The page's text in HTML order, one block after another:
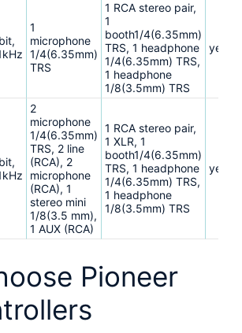
1
microphone
1/4(6.35mm)
TRS
1 RCA stereo pair,
1
booth1/4(6.35mm)
TRS, 1 headphone
1/4(6.35mm) TRS,
1 headphone
1/8(3.5mm) TRS
yes
2
microphone
1/4(6.35mm)
TRS, 2 line
(RCA), 2
microphone
(RCA), 1
stereo mini
1/8(3.5 mm),
1 AUX (RCA)
1 RCA stereo pair,
1 XLR, 1
booth1/4(6.35mm)
TRS, 1 headphone
1/4(6.35mm) TRS,
1 headphone
1/8(3.5mm) TRS
yes
Pioneer